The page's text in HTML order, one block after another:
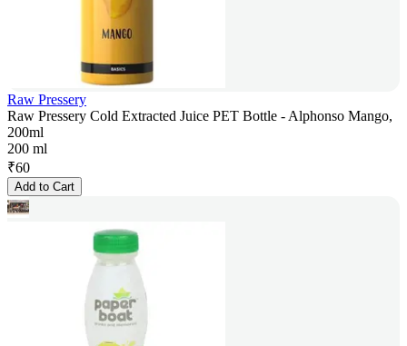
Raw Pressery
Raw Pressery Cold Extracted Juice PET Bottle - Alphonso Mango,
200ml
200 ml
₹60
Add to Cart